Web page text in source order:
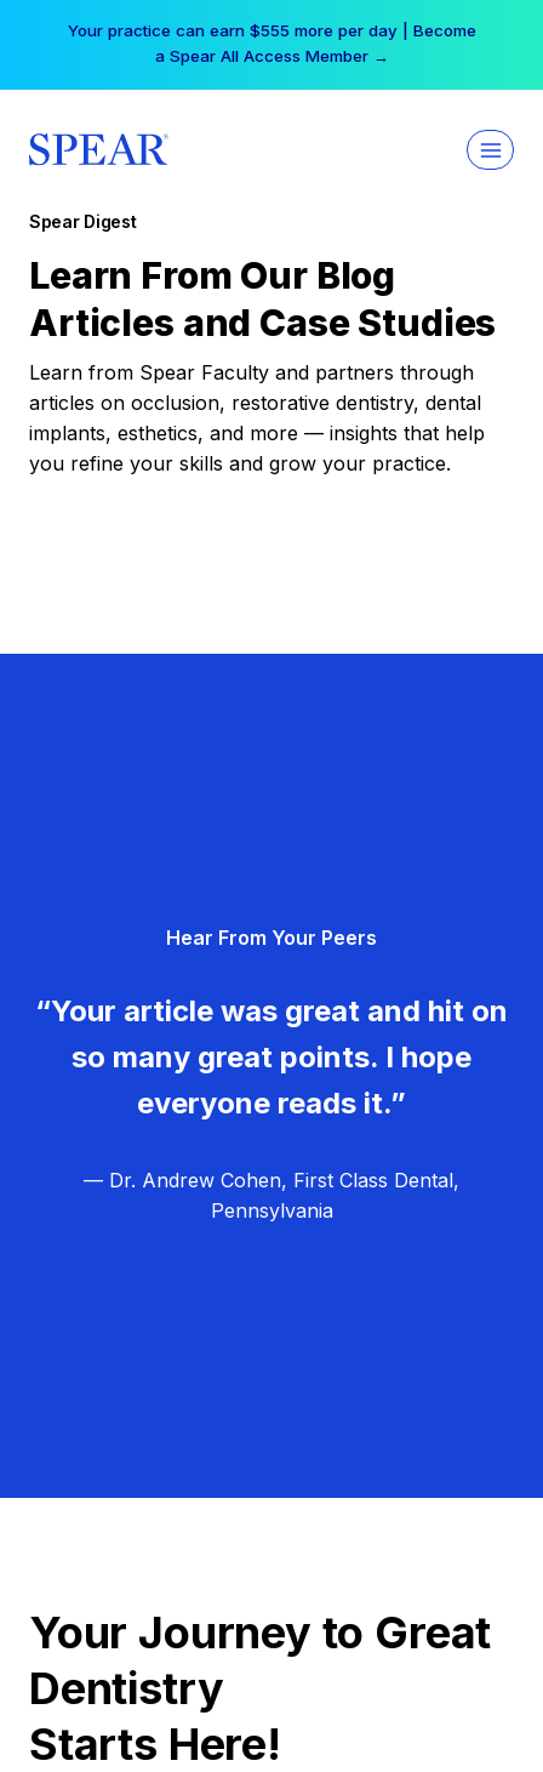
Your practice can earn $555 more per day | Become
a Spear All Access Member →
Spear Digest
Learn From Our Blog
Articles and Case Studies
Learn from Spear Faculty and partners through
articles on occlusion, restorative dentistry, dental
implants, esthetics, and more — insights that help
you refine your skills and grow your practice.
Hear From Your Peers
“Your article was great and hit on
so many great points. I hope
everyone reads it.”
— Dr. Andrew Cohen, First Class Dental,
Pennsylvania
Your Journey to Great
Dentistry
Starts Here!